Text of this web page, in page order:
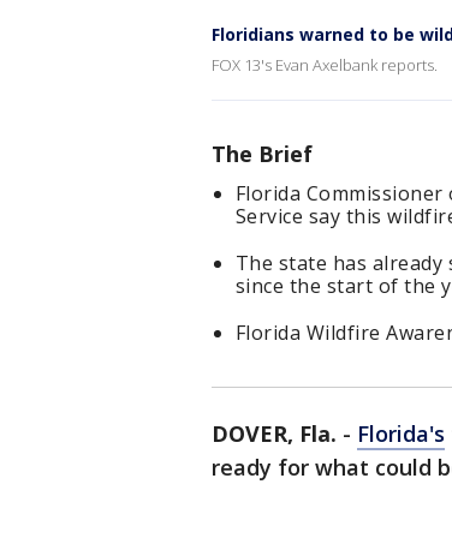
Floridians warned to be
FOX 13's Evan Axelbank reports.
The Brief
Florida
Service say this
The state has already
since the start of the
Florida Wildfire
DOVER, Fla. - Florida's
ready for what could